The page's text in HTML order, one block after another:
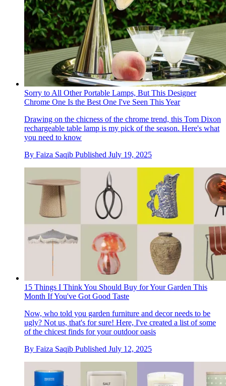
Sorry to All Other Portable Lamps, But This Designer
Chrome One Is the Best One I've Seen This Year
Drawing on the chicness of the chrome trend, this Tom Dixon
rechargeable table lamp is my pick of the season. Here's what
you need to know
By Faiza Saqib Published July 19, 2025
15 Things I Think You Should Buy for Your Garden This
Month If You've Got Good Taste
Now, who told you garden furniture and decor needs to be
ugly? Not us, that's for sure! Here, I've created a list of some
of the chicest finds for your outdoor oasis
By Faiza Saqib Published July 12, 2025